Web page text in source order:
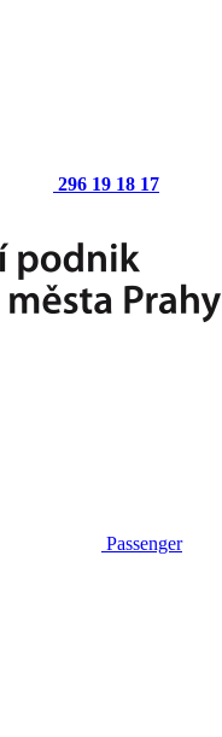
296 19 18 17
Passenger